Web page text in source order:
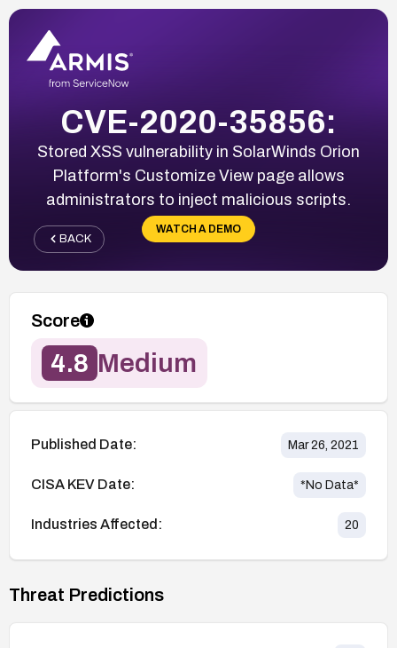
CVE-2020-35856:
Stored XSS vulnerability in SolarWinds Orion
Platform's Customize View page allows
administrators to inject malicious scripts.
WATCH A DEMO
BACK
Score
4.8 Medium
Published Date: Mar 26, 2021
CISA KEV Date: *No Data*
Industries Affected: 20
Threat Predictions